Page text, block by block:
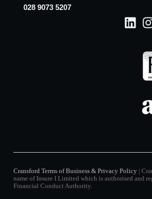
028 9073 5207
Cransford Terms of Business & Privacy Policy|
name of Insure I Limited which is authorised and
Financial Conduct Authority.